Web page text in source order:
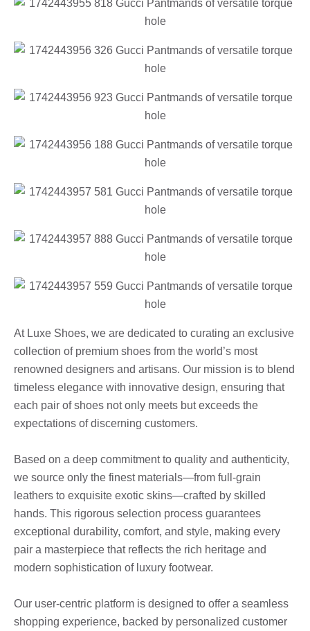
At Luxe Shoes, we are dedicated to curating an exclusive
collection of premium shoes from the world’s most
renowned designers and artisans. Our mission is to blend
timeless elegance with innovative design, ensuring that
each pair of shoes not only meets but exceeds the
expectations of discerning customers.
Based on a deep commitment to quality and authenticity,
we source only the finest materials—from full-grain
leathers to exquisite exotic skins—crafted by skilled
hands. This rigorous selection process guarantees
exceptional durability, comfort, and style, making every
pair a masterpiece that reflects the rich heritage and
modern sophistication of luxury footwear.
Our user-centric platform is designed to offer a seamless
shopping experience, backed by personalized customer